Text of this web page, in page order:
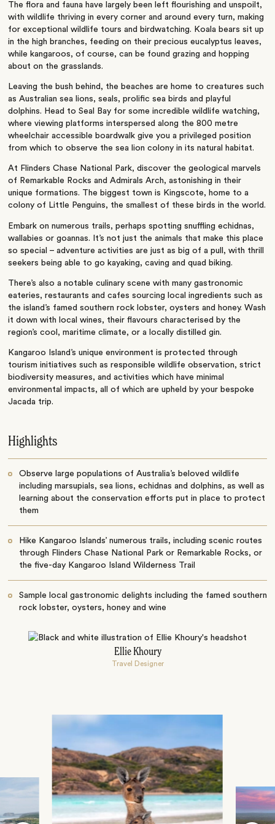
The flora and fauna have largely been left flourishing and unspoilt,
with wildlife thriving in every corner and around every turn, making
for exceptional wildlife tours and birdwatching. Koala bears sit up
in the high branches, feeding on their precious eucalyptus leaves,
while kangaroos, of course, can be found grazing and hopping
about on the grasslands.
Leaving the bush behind, the beaches are home to creatures such
as Australian sea lions, seals, prolific sea birds and playful
dolphins. Head to Seal Bay for some incredible wildlife watching,
where viewing platforms interspersed along the 800 metre
wheelchair accessible boardwalk give you a privileged position
from which to observe the sea lion colony in its natural habitat.
At Flinders Chase National Park, discover the geological marvels
of Remarkable Rocks and Admirals Arch, astonishing in their
unique formations. The biggest town is Kingscote, home to a
colony of Little Penguins, the smallest of these birds in the world.
Embark on numerous trails, perhaps spotting snuffling echidnas,
wallabies or goannas. It’s not just the animals that make this place
so special – adventure activities are just as big of a pull, with thrill
seekers being able to go kayaking, caving and quad biking.
There’s also a notable culinary scene with many gastronomic
eateries, restaurants and cafes sourcing local ingredients such as
the island’s famed southern rock lobster, oysters and honey. Wash
it down with local wines, their flavours characterised by the
region’s cool, maritime climate, or a locally distilled gin.
Kangaroo Island’s unique environment is protected through
tourism initiatives such as responsible wildlife observation, strict
biodiversity measures, and activities which have minimal
environmental impacts, all of which are upheld by your bespoke
Jacada trip.
Highlights
Observe large populations of Australia’s beloved wildlife
including marsupials, sea lions, echidnas and dolphins, as well as
learning about the conservation efforts put in place to protect
them
Hike Kangaroo Islands’ numerous trails, including scenic routes
through Flinders Chase National Park or Remarkable Rocks, or
the five-day Kangaroo Island Wilderness Trail
Sample local gastronomic delights including the famed southern
rock lobster, oysters, honey and wine
Ellie Khoury
Travel Designer